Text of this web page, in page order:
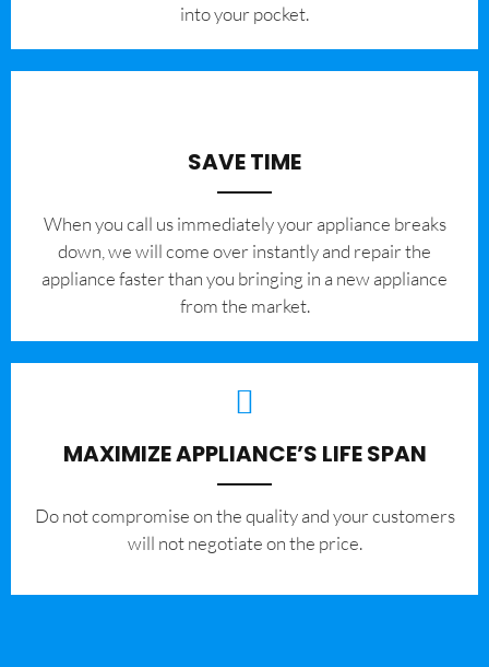
into your pocket.
SAVE TIME
When you call us immediately your appliance breaks
down, we will come over instantly and repair the
appliance faster than you bringing in a new appliance
from the market.
MAXIMIZE APPLIANCE’S LIFE SPAN
​Do not compromise on the quality and your customers
will not negotiate on the price.